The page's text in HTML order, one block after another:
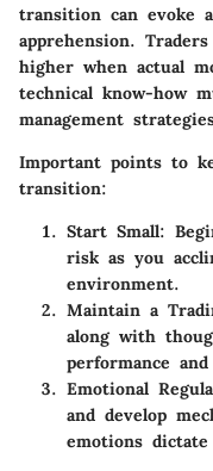
transition can evoke
apprehension.
higher when actual
technical know-how
management
Important points to
transition:
Start Small:
risk as you
environment.
Maintain a
along with
performance
Emotional
and develop
emotions